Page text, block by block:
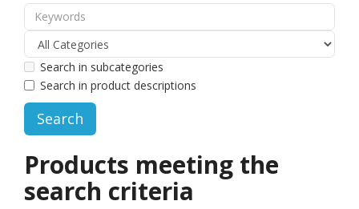
Search in subcategories
Search in product descriptions
Products meeting the
search criteria